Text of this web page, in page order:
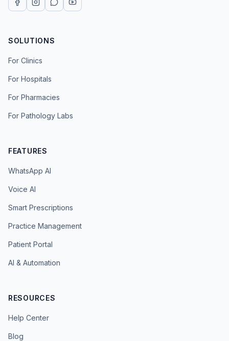
SOLUTIONS
For Clinics
For Hospitals
For Pharmacies
For Pathology Labs
FEATURES
WhatsApp AI
Voice AI
Smart Prescriptions
Practice Management
Patient Portal
AI & Automation
RESOURCES
Help Center
Blog